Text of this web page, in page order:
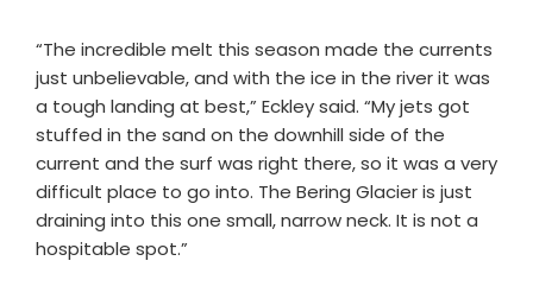
“The incredible melt this season made the currents
just unbelievable, and with the ice in the river it was
a tough landing at best,” Eckley said. “My jets got
stuffed in the sand on the downhill side of the
current and the surf was right there, so it was a very
difficult place to go into. The Bering Glacier is just
draining into this one small, narrow neck. It is not a
hospitable spot.”